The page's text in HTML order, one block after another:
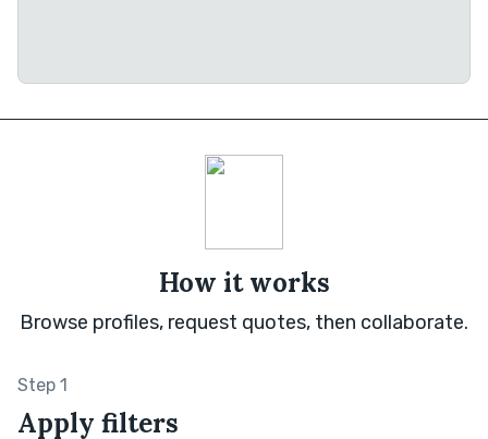
How it works
Browse profiles, request quotes, then collaborate.
Step 1
Apply filters